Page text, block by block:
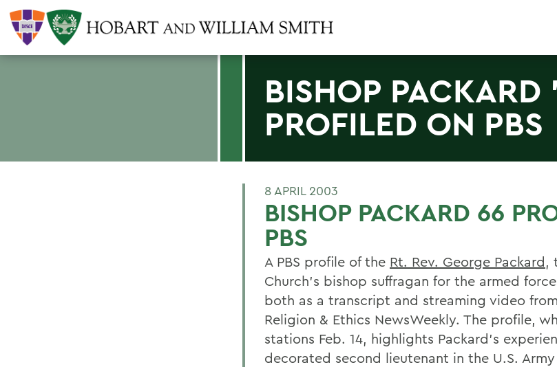
BISHOP PACKARD
PROFILED ON PBS
8 APRIL 2003
BISHOP PACKARD 66
PBS
A PBS profile of the Rt. Rev. George Packard,
Church's bishop suffragan for the armed
both as a transcript and streaming video
Religion & Ethics NewsWeekly. The profile,
stations Feb. 14, highlights Packard's
decorated second lieutenant in the U.S.